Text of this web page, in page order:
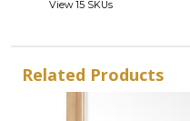
View 15 SKUs
Related Products